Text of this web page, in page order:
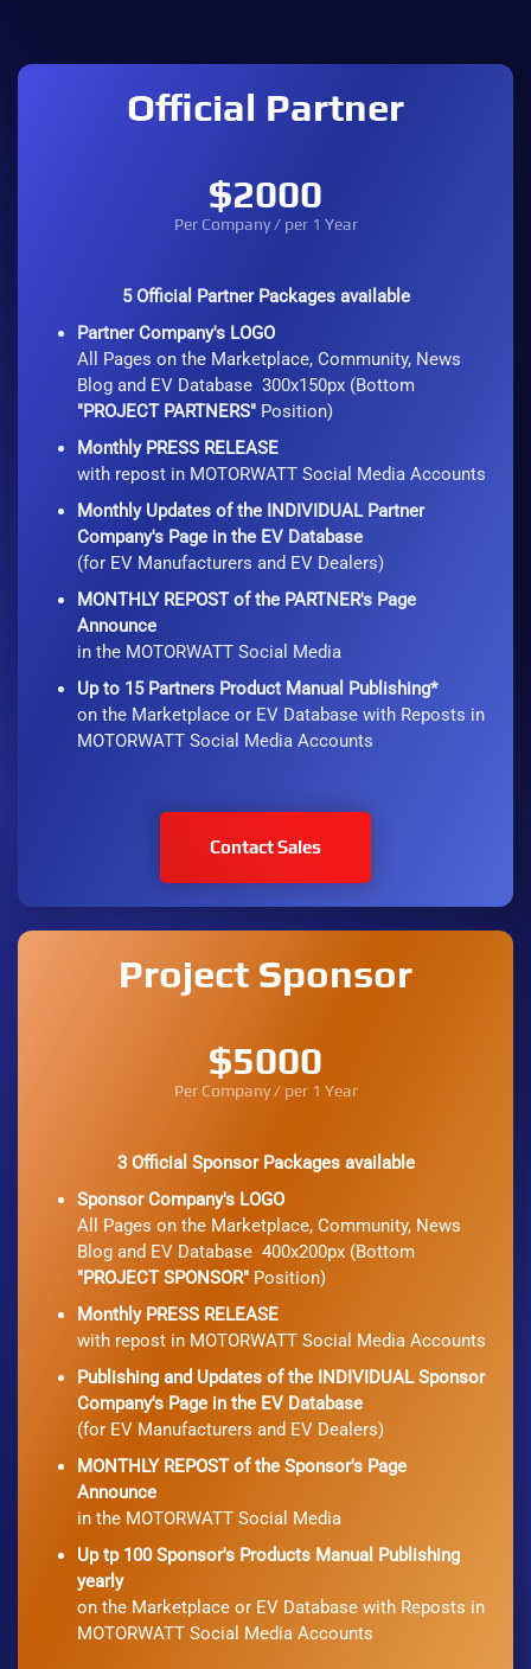
Official Partner
$2000
Per Company / per 1 Year
5 Official Partner Packages available
Partner Company's LOGO
All Pages on the Marketplace, Community, News
Blog and EV Database 300x150px (Bottom
"PROJECT PARTNERS" Position)
Monthly PRESS RELEASE
with repost in MOTORWATT Social Media Accounts
Monthly Updates of the INDIVIDUAL Partner
Company's Page in the EV Database
(for EV Manufacturers and EV Dealers)
MONTHLY REPOST of the PARTNER's Page
Announce
in the MOTORWATT Social Media
Up to 15 Partners Product Manual Publishing*
on the Marketplace or EV Database with Reposts in
MOTORWATT Social Media Accounts
Contact Sales
Project Sponsor
$5000
Per Company / per 1 Year
3 Official Sponsor Packages available
Sponsor Company's LOGO
All Pages on the Marketplace, Community, News
Blog and EV Database 400x200px (Bottom
"PROJECT SPONSOR" Position)
Monthly PRESS RELEASE
with repost in MOTORWATT Social Media Accounts
Publishing and Updates of the INDIVIDUAL Sponsor
Company's Page in the EV Database
(for EV Manufacturers and EV Dealers)
MONTHLY REPOST of the Sponsor's Page
Announce
in the MOTORWATT Social Media
Up tp 100 Sponsor's Products Manual Publishing
yearly
on the Marketplace or EV Database with Reposts in
MOTORWATT Social Media Accounts